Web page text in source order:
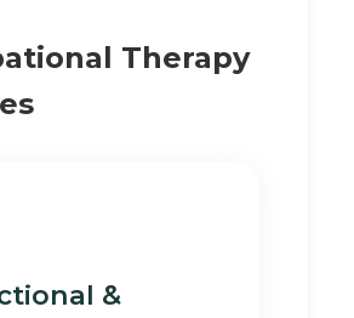
Therapy
&